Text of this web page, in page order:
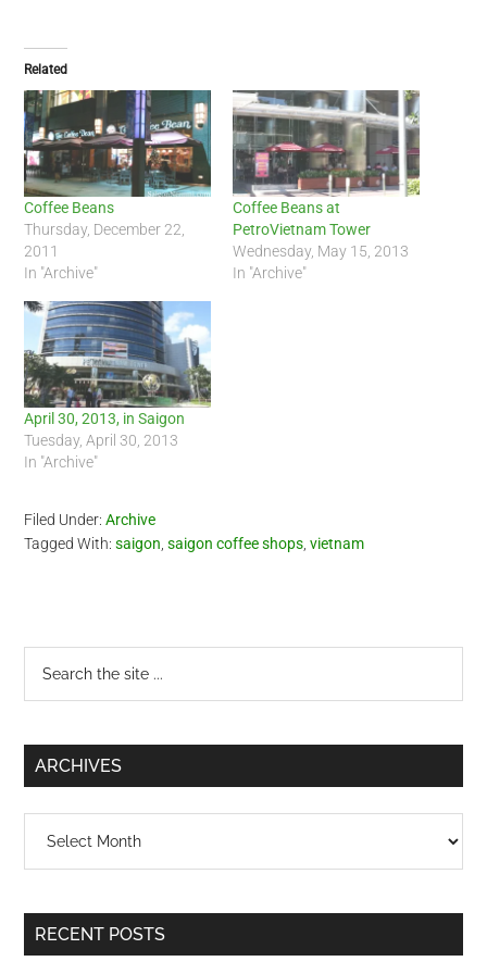
Related
Coffee Beans
Thursday, December 22,
2011
In "Archive"
Coffee Beans at
PetroVietnam Tower
Wednesday, May 15, 2013
In "Archive"
April 30, 2013, in Saigon
Tuesday, April 30, 2013
In "Archive"
Filed Under:Archive
Tagged With:saigon ,saigon coffee shops ,vietnam
Primary
Sidebar
...
ARCHIVES
RECENT POSTS